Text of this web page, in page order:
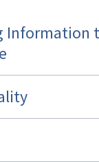
Information